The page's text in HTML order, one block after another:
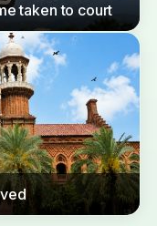
taken to court